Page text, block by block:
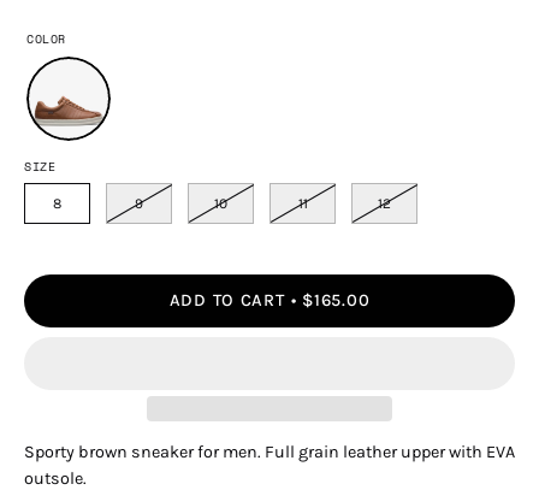
COLOR
SIZE
8 9 10 11 12
ADD TO CART $165.00
Sporty brown sneaker for men. Full grain leather upper with EVA
outsole.